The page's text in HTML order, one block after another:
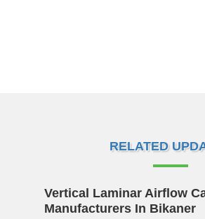
RELATED
Vertical Laminar Airflow
Manufacturers In Bikaner